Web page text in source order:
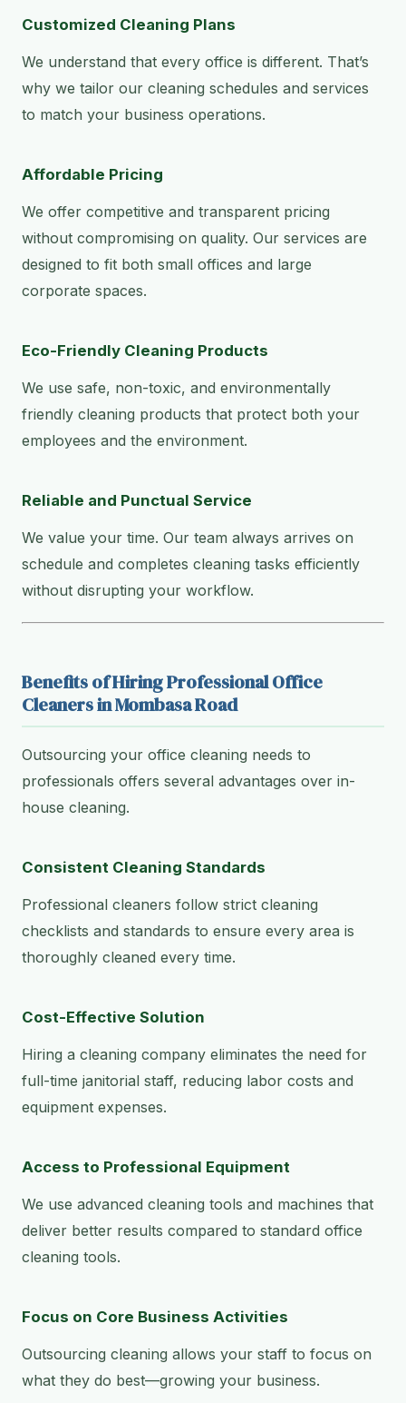
Customized Cleaning Plans
We understand that every office is different. That’s
why we tailor our cleaning schedules and services
to match your business operations.
Affordable Pricing
We offer competitive and transparent pricing
without compromising on quality. Our services are
designed to fit both small offices and large
corporate spaces.
Eco-Friendly Cleaning Products
We use safe, non-toxic, and environmentally
friendly cleaning products that protect both your
employees and the environment.
Reliable and Punctual Service
We value your time. Our team always arrives on
schedule and completes cleaning tasks efficiently
without disrupting your workflow.
Benefits of Hiring Professional Office
Cleaners in Mombasa Road
Outsourcing your office cleaning needs to
professionals offers several advantages over in-
house cleaning.
Consistent Cleaning Standards
Professional cleaners follow strict cleaning
checklists and standards to ensure every area is
thoroughly cleaned every time.
Cost-Effective Solution
Hiring a cleaning company eliminates the need for
full-time janitorial staff, reducing labor costs and
equipment expenses.
Access to Professional Equipment
We use advanced cleaning tools and machines that
deliver better results compared to standard office
cleaning tools.
Focus on Core Business Activities
Outsourcing cleaning allows your staff to focus on
what they do best—growing your business.